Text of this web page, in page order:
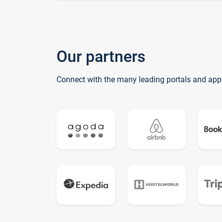
Our partners
Connect with the many leading portals and